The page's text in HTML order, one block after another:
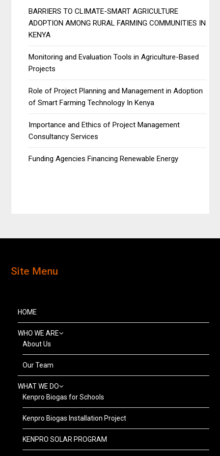
BARRIERS TO CLIMATE-SMART AGRICULTURE
ADOPTION AMONG RURAL FARMING COMMUNITIES IN
KENYA
Monitoring and Evaluation Tools in Agriculture-Based
Projects
Role of Project Planning and Management in Adoption
of Smart Farming Technology In Kenya
Importance and Ethics of Project Management
Consultancy Services
Funding Agencies Financing Renewable Energy
Site Menu
HOME
WHO WE ARE
About Us
Our Team
WHAT WE DO
Kenpro Biogas for Schools
Kenpro Biogas Installation Project
KENPRO SOLAR PROGRAM